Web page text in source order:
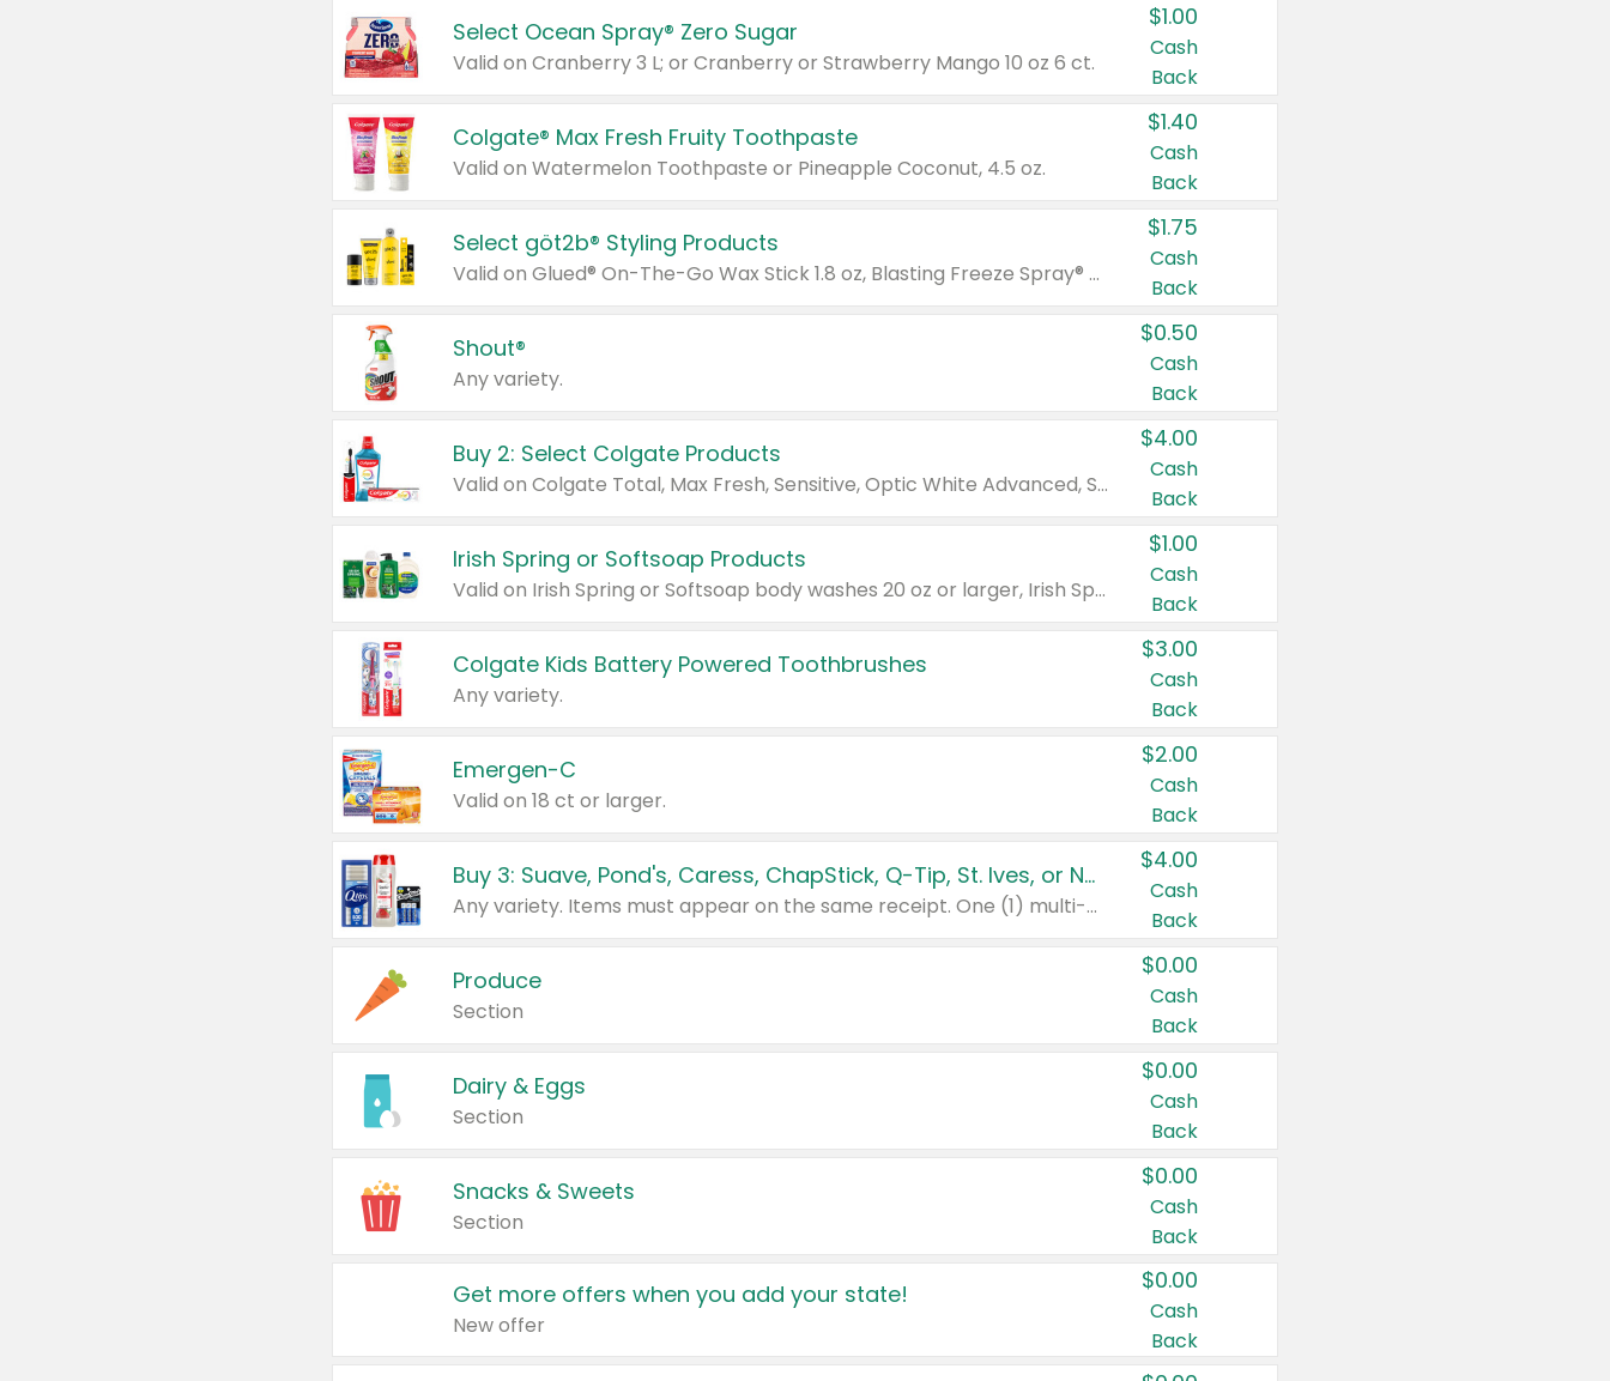
Select Ocean Spray® Zero Sugar
Valid on Cranberry 3 L; or Cranberry or Strawberry Mango 10 oz 6 ct.
$1.00
Cash
Back
Colgate® Max Fresh Fruity Toothpaste
Valid on Watermelon Toothpaste or Pineapple Coconut, 4.5 oz.
$1.40
Cash
Back
Select göt2b® Styling Products
Valid on Glued® On-The-Go Wax Stick 1.8 oz, Blasting Freeze Spray® Extra Strong Rigid Hold for Spiked Styles 12 oz, Styling Spiking Glue Water-Resistant Bold Screaming Hold Spikes 6 oz, 2-in-1 Brow Gel & Edge Control Strong Hold Eyebrow & Hair Mascara 0.54 oz.
$1.75
Cash
Back
Shout®
Any variety.
$0.50
Cash
Back
Buy 2: Select Colgate Products
Valid on Colgate Total, Max Fresh, Sensitive, Optic White Advanced, Stain Fighter, Purple or Charcoal toothpastes 3 oz or larger, Colgate 360°, Total, Gum Health, Expert or Optic White toothbrushes , mouthwashes or mouth rinses 16 oz or larger. Excludes 3 pack toothpastes. Items must appear on the same receipt.
$4.00
Cash
Back
Irish Spring or Softsoap Products
Valid on Irish Spring or Softsoap body washes 20 oz or larger, Irish Spring bar soap multi-packs 6 ct or larger, or Softsoap liquid hand soap refills 50 oz.
$1.00
Cash
Back
Colgate Kids Battery Powered Toothbrushes
Any variety.
$3.00
Cash
Back
Emergen-C
Valid on 18 ct or larger.
$2.00
Cash
Back
Buy 3: Suave, Pond's, Caress, ChapStick, Q-Tip, St. Ives, or Noxzema Products
Any variety. Items must appear on the same receipt. One (1) multi-pack is considered one (1) item purchased.
$4.00
Cash
Back
Produce
Section
$0.00
Cash
Back
Dairy & Eggs
Section
$0.00
Cash
Back
Snacks & Sweets
Section
$0.00
Cash
Back
Get more offers when you add your state!
New offer
$0.00
Cash
Back